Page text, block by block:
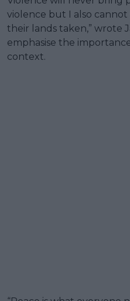
violence but I also
their lands taken,” wrote
emphasise the
context.